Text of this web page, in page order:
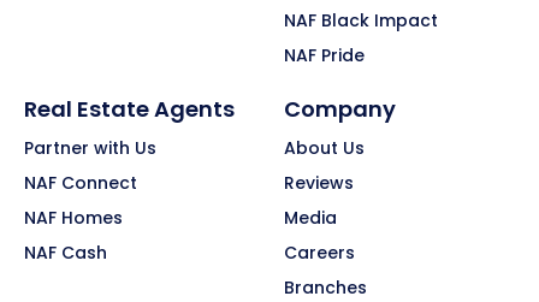
NAF Black Impact
NAF Pride
Real Estate Agents
Partner with Us
NAF Connect
NAF Homes
NAF Cash
Company
About Us
Reviews
Media
Careers
Branches